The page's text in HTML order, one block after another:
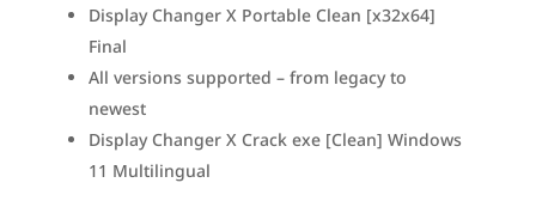
Display Changer X Portable Clean [x32x64]
Final
All versions supported – from legacy to
newest
Display Changer X Crack exe [Clean] Windows
11 Multilingual